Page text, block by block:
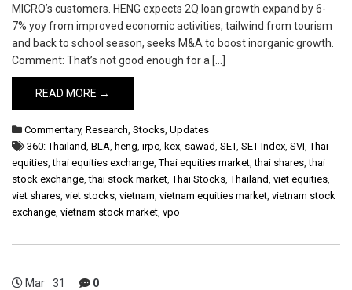
MICRO’s customers. HENG expects 2Q loan growth expand by 6-
7% yoy from improved economic activities, tailwind from tourism
and back to school season, seeks M&A to boost inorganic growth.
Comment: That’s not good enough for a […]
READ MORE →
Commentary, Research, Stocks, Updates
360: Thailand, BLA, heng, irpc, kex, sawad, SET, SET Index, SVI,Thai
equities,thai equities exchange,Thai equities market,thai shares,thai
stock exchange,thai stock market,Thai Stocks,Thailand, viet equities,
viet shares, viet stocks, vietnam, vietnam equities market, vietnam stock
exchange, vietnam stock market, vpo
Mar 31 0